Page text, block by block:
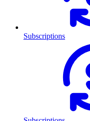
Subscriptions